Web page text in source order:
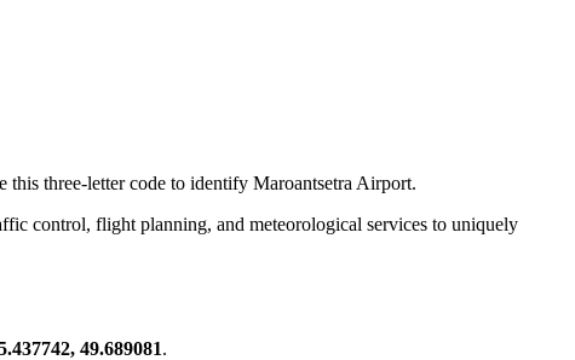
this three-letter code to identify Maroantsetra Airport.
control, flight planning, and meteorological services to uniquely
49.689081.